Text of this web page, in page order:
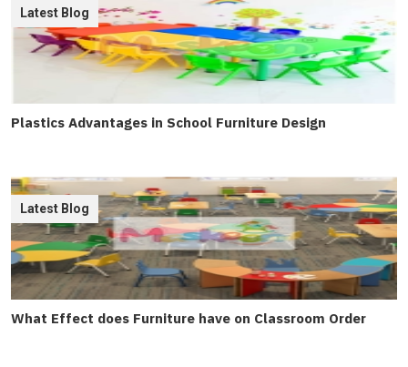
Plastics Advantages in School Furniture Design
Latest Blog
What Effect does Furniture have on Classroom Order
Latest Blog